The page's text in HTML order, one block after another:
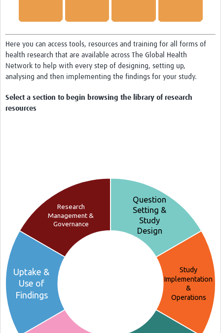
Here you can access tools, resources and training for all forms of
health research that are available across The Global Health
Network to help with every step of designing, setting up,
analysing and then implementing the findings for your study.
Select a section to begin browsing the library of research
resources